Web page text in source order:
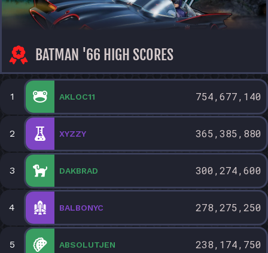
BATMAN '66 HIGH SCORES
1 AKLOC11 754,677,140
2 XYZZY 365,385,880
3 DAKBRAD 300,274,600
4 BALBONYC 278,275,250
5 ABSOLUTJEN 238,174,750